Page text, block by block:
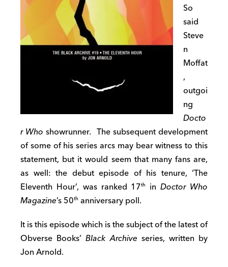
So
said
Steve
n
Moffat
,
outgoi
ng
Docto
r Whoshowrunner. The subsequent development
of some of his series arcs may bear witness to this
statement, but it would seem that many fans are,
as well: the debut episode of his tenure, ‘The
Eleventh Hour’, was ranked 17th inDoctor Who
Magazine’s 50th anniversary poll.
It is this episode which is the subject of the latest of
Obverse Books’Black Archive series, written by
Jon Arnold.